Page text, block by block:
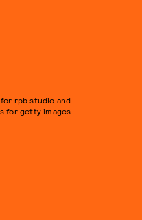
rpb studio and
for getty images